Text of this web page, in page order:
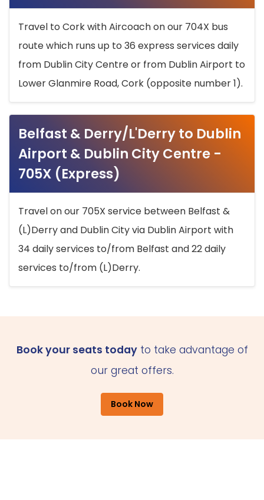
Travel to Cork with Aircoach on our 704X bus
route which runs up to 36 express services daily
from Dublin City Centre or from Dublin Airport to
Lower Glanmire Road, Cork (opposite number 1).
Belfast & Derry/L'Derry to Dublin
Airport & Dublin City Centre -
705X (Express)
Travel on our 705X service between Belfast &
(L)Derry and Dublin City via Dublin Airport with
34 daily services to/from Belfast and 22 daily
services to/from (L)Derry.
Book your seats todayto take advantage of
our great offers.
Book Now